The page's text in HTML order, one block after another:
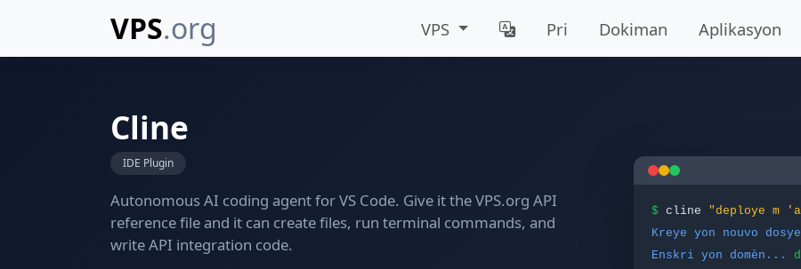
VPS.org VPS Pri Dokiman Aplikasyon
Cline
IDE Plugin
Autonomous AI coding agent for VS Code. Give it the VPS.org API
reference file and it can create files, run terminal commands, and
write API integration code.
$ cline
"deploye m
Kreye yon nouvo
Enskri yon domèn...